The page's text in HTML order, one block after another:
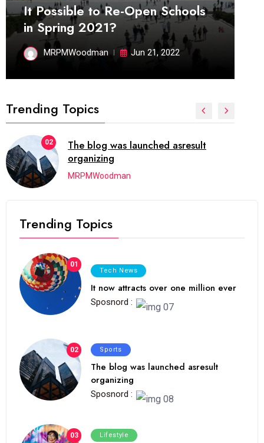
It Possible to Re-Open Schools
in Spring 2021?
MRPMWoodman Jun 21, 2022
Trending Topics
02
The blog was launched asresult
organizing
MRPMWoodman
Trending Topics
01
Tech News
It now attracts over one million ever
Sposnord :
02 Sports
The blog was launched asresult
organizing
Sposnord :
03 Lifestyle